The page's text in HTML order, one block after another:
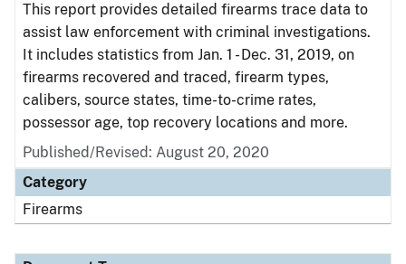
This report provides detailed firearms trace data to
assist law enforcement with criminal investigations.
It includes statistics from Jan. 1 - Dec. 31, 2019, on
firearms recovered and traced, firearm types,
calibers, source states, time-to-crime rates,
possessor age, top recovery locations and more.
Published/Revised: August 20, 2020
Category
Firearms